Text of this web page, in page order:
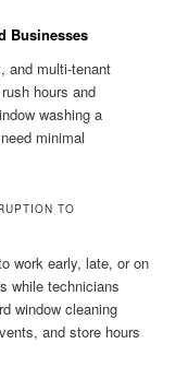
Businesses
and multi-tenant
hours and
washing a
minimal
TO
work early, late, or on
while technicians
window cleaning
and store hours